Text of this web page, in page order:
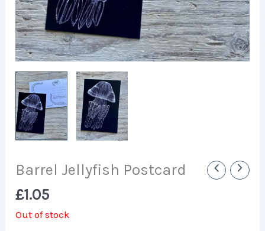
Barrel Jellyfish Postcard
£1.05
Out of stock